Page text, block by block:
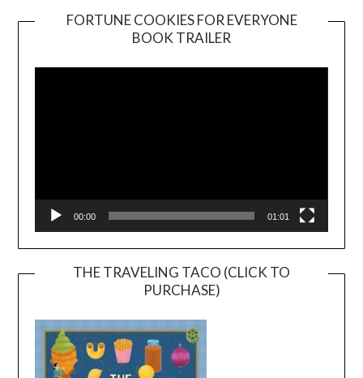
FORTUNE COOKIES FOR EVERYONE
BOOK TRAILER
Player
00:00 01:01
THE TRAVELING TACO (CLICK TO
PURCHASE)